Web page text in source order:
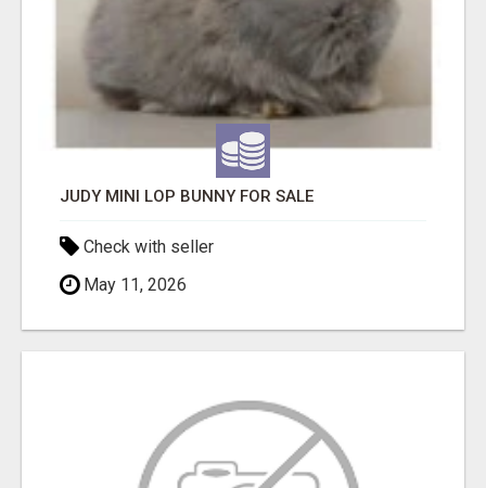
JUDY MINI LOP BUNNY FOR SALE
Check with seller
May 11, 2026